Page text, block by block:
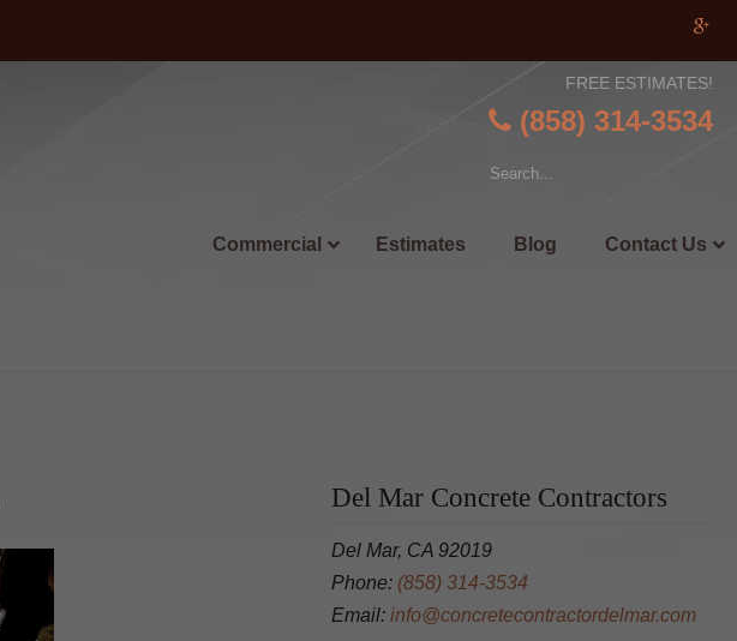
FREE ESTIMATES!
(858) 314-3534
Contact Us
Blog
Estimates
Commercial
Del Mar Concrete Contractors
Del Mar, CA 92019
Phone: (858) 314-3534
Email:info@concretecontractordelmar.com